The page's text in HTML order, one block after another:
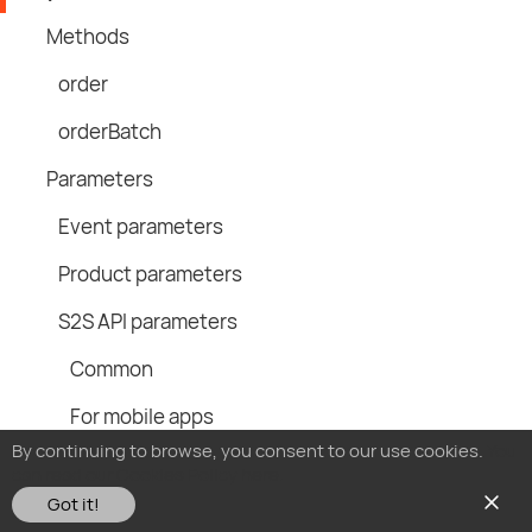
By continuing to browse, you consent to our use cookies.
Got it!
Methods
order
orderBatch
Parameters
Event parameters
Product parameters
S2S API parameters
Common
For mobile apps
For websites
Example query